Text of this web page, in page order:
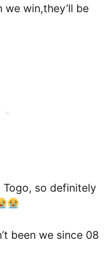
win,they’ll be
Togo, so definitely
been we since 08